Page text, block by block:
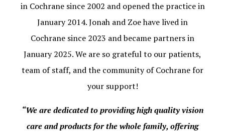
in Cochrane since 2002 and opened the practice in
January 2014. Jonah and Zoe have lived in
Cochrane since 2023 and became partners in
January 2025. We are so grateful to our patients,
team of staff, and the community of Cochrane for
your support!
“We are dedicated to providing high quality vision
care and products for the whole family, offering